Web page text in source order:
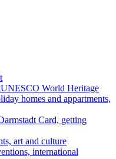
UNESCO World Heritage
homes and appartments,
Card, getting
art and culture
international